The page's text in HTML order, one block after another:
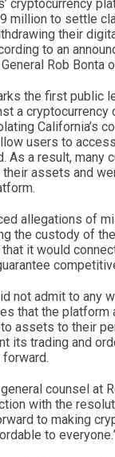
cryptocurrency
million to settle
their
to an
Rob Bonta
the first public
a cryptocurrency
California’s
users to
As a result, many
their assets and
allegations of
the custody of
it would
not admit to any
that the platform
assets to their
its trading and
counsel at
with the
to making
to